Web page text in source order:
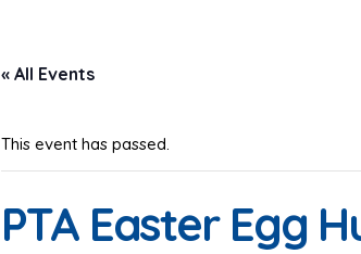
« All Events
This event has passed.
PTA Easter Egg